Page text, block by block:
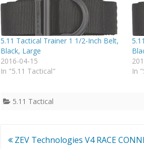
5.11 Tactical Trainer 1 1/2-Inch Belt,
Black, Large
2016-04-15
In "5.11 Tactical"
In
5.11 Tactical
Post
ZEV Technologies V4 RACE